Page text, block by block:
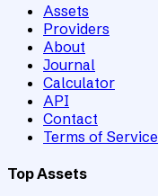
Assets
Providers
About
Journal
Calculator
API
Contact
Terms of Service
Top Assets